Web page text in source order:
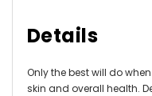
Details
Only the best will do
skin and overall health.